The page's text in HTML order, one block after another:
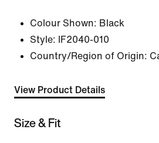
Colour Shown: Black
Style:
IF2040-010
Country/Region of Origin:
View Product Details
Size & Fit